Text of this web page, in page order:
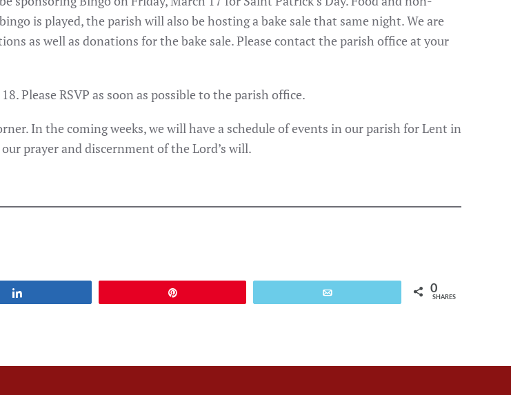
is played, the parish will also be hosting a bake sale that same night. We are
as well as donations for the bake sale. Please contact the parish office at your
Please RSVP as soon as possible to the parish office.
In the coming weeks, we will have a schedule of events in our parish for Lent in
prayer and discernment of the Lord’s will.
0
SHARES